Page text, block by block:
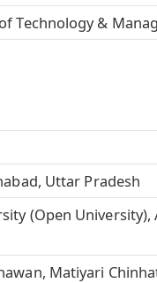
Technology &
Uttar Pradesh
(Open
Matiyari